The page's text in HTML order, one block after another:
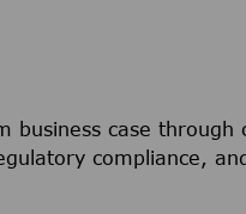
business case through
compliance,